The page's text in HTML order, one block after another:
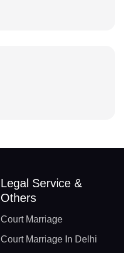
Legal Service &
Others
Court Marriage
Court Marriage In Delhi